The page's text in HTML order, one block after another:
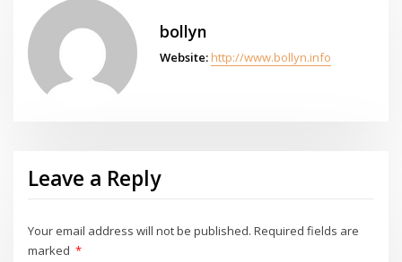
bollyn
Website: http://www.bollyn.info
Leave a Reply
Your email address will not be published. Required fields are
marked *